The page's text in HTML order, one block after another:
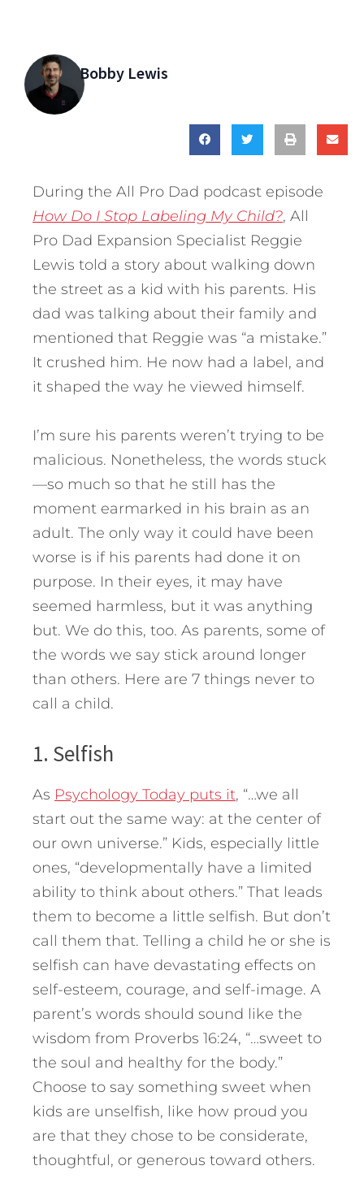
Bobby Lewis
During the All Pro Dad podcast episode
How Do I Stop Labeling My Child?, All
Pro Dad Expansion Specialist Reggie
Lewis told a story about walking down
the street as a kid with his parents. His
dad was talking about their family and
mentioned that Reggie was “a mistake.”
It crushed him. He now had a label, and
it shaped the way he viewed himself.
I’m sure his parents weren’t trying to be
malicious. Nonetheless, the words stuck
—so much so that he still has the
moment earmarked in his brain as an
adult. The only way it could have been
worse is if his parents had done it on
purpose. In their eyes, it may have
seemed harmless, but it was anything
but. We do this, too. As parents, some of
the words we say stick around longer
than others. Here are 7 things never to
call a child.
1. Selfish
As Psychology Today puts it, “…we all
start out the same way: at the center of
our own universe.” Kids, especially little
ones, “developmentally have a limited
ability to think about others.” That leads
them to become a little selfish. But don’t
call them that. Telling a child he or she is
selfish can have devastating effects on
self-esteem, courage, and self-image. A
parent’s words should sound like the
wisdom from Proverbs 16:24, “…sweet to
the soul and healthy for the body.”
Choose to say something sweet when
kids are unselfish, like how proud you
are that they chose to be considerate,
thoughtful, or generous toward others.